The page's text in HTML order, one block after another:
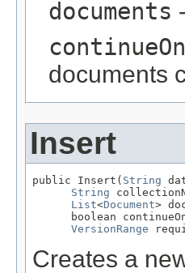
documents
documents
Insert
public Insert( String
String
List<Document>
boolean
VersionRange
Creates a